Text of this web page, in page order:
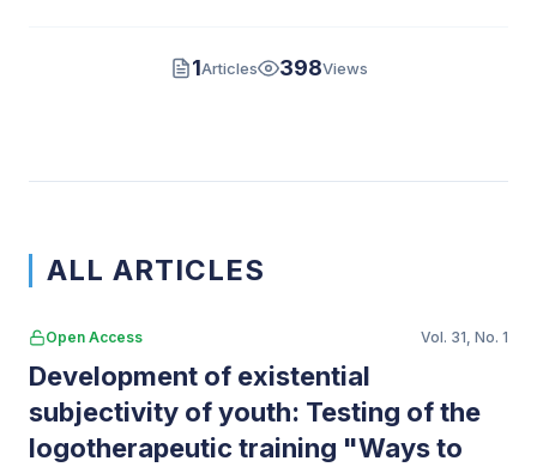
1Articles 398Views
ALL ARTICLES
Open Access Vol. 31, No. 1
Development of existential
subjectivity of youth: Testing of the
logotherapeutic training "Ways to